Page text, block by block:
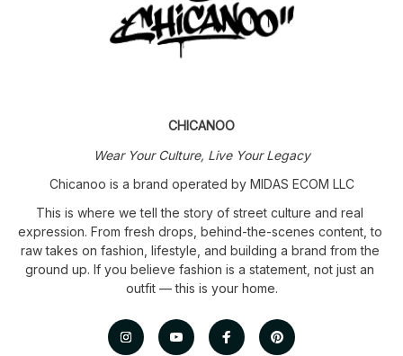
CHICANOO
Wear Your Culture, Live Your Legacy
Chicanoo is a brand operated by MIDAS ECOM LLC
This is where we tell the story of street culture and real
expression. From fresh drops, behind-the-scenes content, to
raw takes on fashion, lifestyle, and building a brand from the
ground up. If you believe fashion is a statement, not just an
outfit — this is your home.